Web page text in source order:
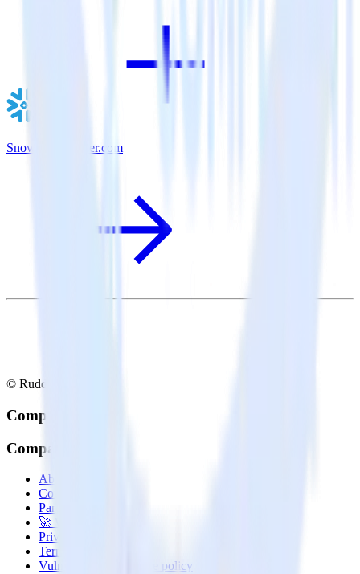
Snowflake + User.com
© RudderStack Inc.
Company
Company
About
Contact us
Partner with us
🚀 We’re hiring!
Privacy policy
Terms of service
Vulnerability disclosure policy